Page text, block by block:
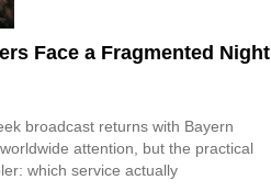
Face a Fragmented Night
broadcast returns with Bayern
attention, but the practical
which service actually